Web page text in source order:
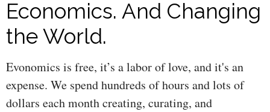
Economics. And Changing
the World.
Evonomics is free, it’s a labor of love, and it's an
expense. We spend hundreds of hours and lots of
dollars each month creating, curating, and